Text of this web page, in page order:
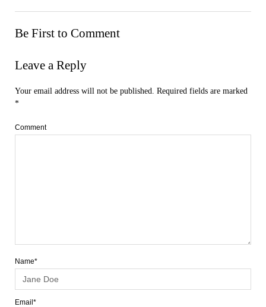
Be First to Comment
Leave a Reply
Your email address will not be published. Required fields are marked
*
Comment
Name*
Email*